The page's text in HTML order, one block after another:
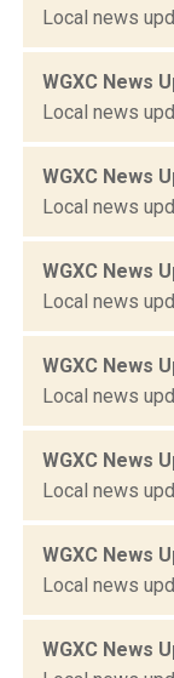
Local news
WGXC News
Local news
WGXC News
Local news
WGXC News
Local news
WGXC News
Local news
WGXC News
Local news
WGXC News
Local news
WGXC News